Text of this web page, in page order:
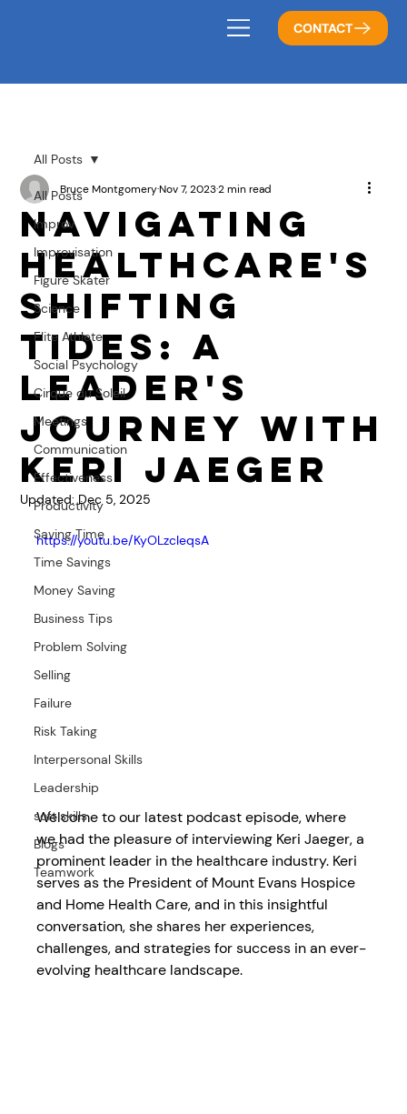
CONTACT
All Posts
Improv
Improvisation
Figure Skater
Science
Elite Athlete
Social Psychology
Cirque du Soleil
Meetings
Communication
Effectiveness
Productivity
Saving Time
Time Savings
Money Saving
Business Tips
Problem Solving
Selling
Failure
Risk Taking
Interpersonal Skills
Leadership
soft skills
Blogs
Teamwork
All Posts
Navigating
Healthcare's
Shifting
Tides: A
Leader's
Journey with
Keri Jaeger
Bruce MontgomeryNov 7, 20232 min read
Updated:Dec 5, 2025
https://youtu.be/KyOLzcIeqsA
Welcome to our latest podcast episode, where
we had the pleasure of interviewing Keri Jaeger, a
prominent leader in the healthcare industry. Keri
serves as the President of Mount Evans Hospice
and Home Health Care, and in this insightful
conversation, she shares her experiences,
challenges, and strategies for success in an ever-
evolving healthcare landscape.